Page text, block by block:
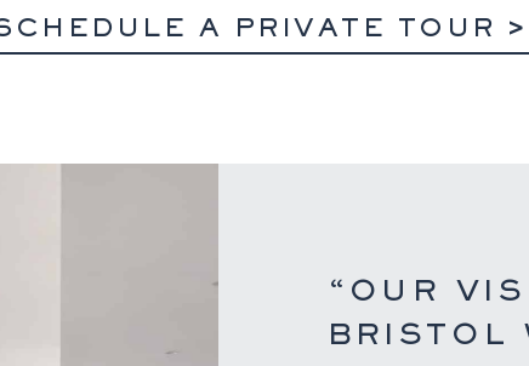
A PRIVATE TOUR
“OUR
BRISTOL